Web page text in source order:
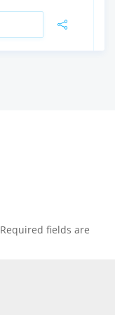
Required fields are